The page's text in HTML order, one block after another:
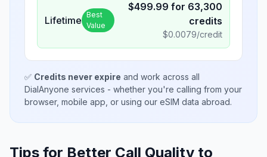
Lifetime Best
Value
$499.99 for 63,300
credits
$0.0079/credit
✅ Credits never expire and work across all
DialAnyone services - whether you're calling from your
browser, mobile app, or using our eSIM data abroad.
Tips for Better Call Quality to